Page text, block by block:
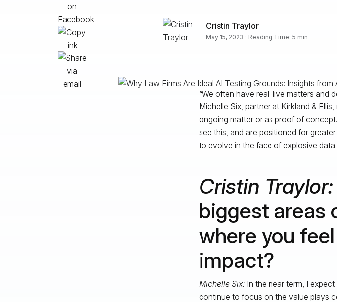
Cristin Traylor
May 15, 2023 · Reading Time: 5 min
“We often have real, live matters and
Michelle Six, partner at Kirkland &
ongoing matter or as proof of
see this, and are positioned for
to evolve in the face of explosive data
Cristin Traylor:
biggest areas
where you
impact?
Michelle Six:In the near term, I
continue to focus on the value plays